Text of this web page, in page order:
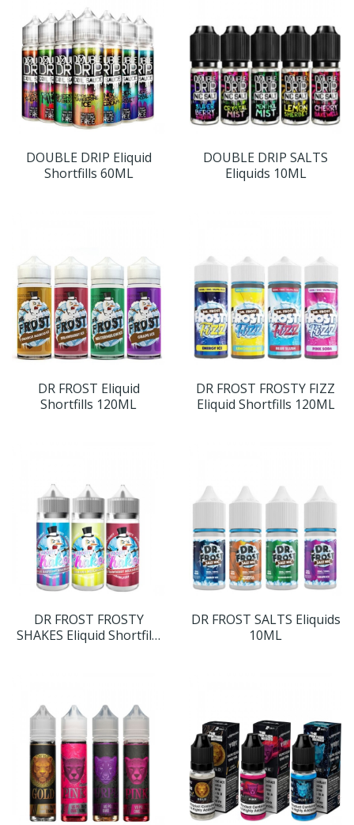
DOUBLE DRIP Eliquid
Shortfills 60ML
DOUBLE DRIP SALTS
Eliquids 10ML
DR FROST Eliquid
Shortfills 120ML
DR FROST FROSTY FIZZ
Eliquid Shortfills 120ML
DR FROST FROSTY
SHAKES Eliquid Shortfills
DR FROST SALTS Eliquids
10ML